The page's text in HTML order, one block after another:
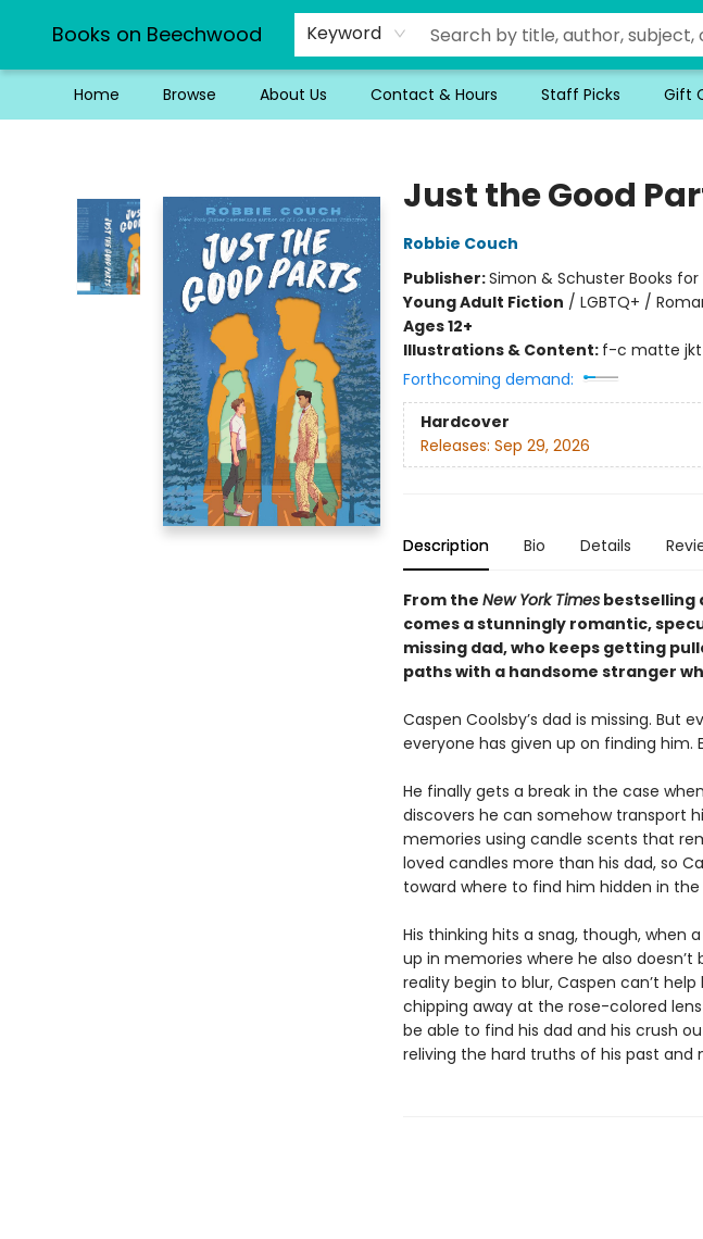
Books on Beechwood Keyword
Home Browse About Us Contact & Hours Staff Picks Gift
Just the Good
Robbie Couch
Publisher:Simon & Schuster Books for
Young Adult Fiction / LGBTQ+ /
Ages 12+
Illustrations & Content: f-c matte jkt
Forthcoming demand:
Hardcover
Releases: Sep 29, 2026
Description Bio Details
From the New York Timesbestselling
comes a stunningly romantic,
missing dad, who keeps getting
paths with a handsome stranger
Caspen Coolsby’s dad is missing. But
everyone has given up on finding him.
He finally gets a break in the case
discovers he can somehow transport
memories using candle scents that
loved candles more than his dad, so
toward where to find him hidden in
His thinking hits a snag, though, when
up in memories where he also
reality begin to blur, Caspen can’t
chipping away at the rose-colored lens
be able to find his dad and his crush
reliving the hard truths of his past and